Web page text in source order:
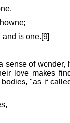
and is one.[9]
sense of
love makes
"as if